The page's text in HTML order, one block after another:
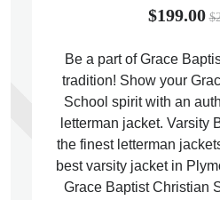
$199.00
Be a part of Grace
tradition! Show your
School spirit with an
letterman jacket. Varsity
the finest letterman
best varsity jacket in
Grace Baptist Christian